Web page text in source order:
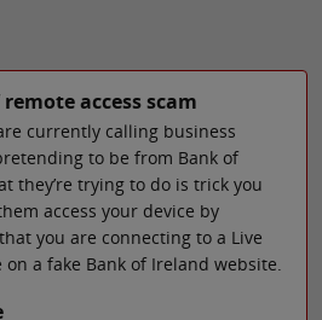
remote access scam
currently calling business
to be from Bank of
they’re trying to do is trick you
access your device by
you are connecting to a Live
on a fake Bank of Ireland website.